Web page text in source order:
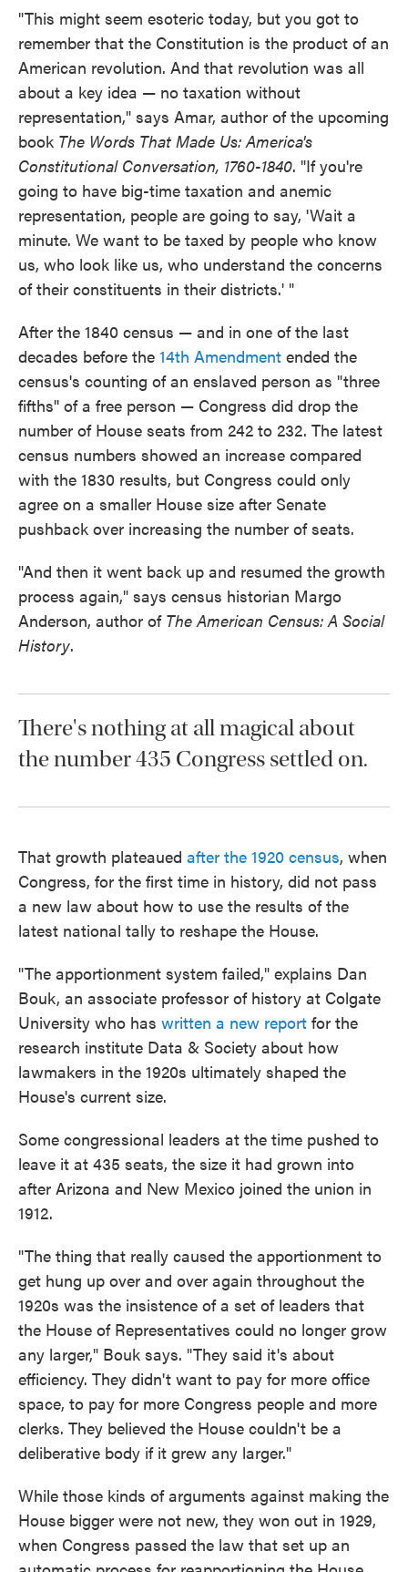
"This might seem esoteric today, but you got to
remember that the Constitution is the product of an
American revolution. And that revolution was all
about a key idea — no taxation without
representation," says Amar, author of the upcoming
book The Words That Made Us: America's
Constitutional Conversation, 1760-1840. "If you're
going to have big-time taxation and anemic
representation, people are going to say, 'Wait a
minute. We want to be taxed by people who know
us, who look like us, who understand the concerns
of their constituents in their districts.' "
After the 1840 census — and in one of the last
decades before the 14th Amendment ended the
census's counting of an enslaved person as "three
fifths'' of a free person — Congress did drop the
number of House seats from 242 to 232. The latest
census numbers showed an increase compared
with the 1830 results, but Congress could only
agree on a smaller House size after Senate
pushback over increasing the number of seats.
"And then it went back up and resumed the growth
process again," says census historian Margo
Anderson, author of The American Census: A Social
History.
There's nothing at all magical about
the number 435 Congress settled on.
That growth plateaued after the 1920 census, when
Congress, for the first time in history, did not pass
a new law about how to use the results of the
latest national tally to reshape the House.
"The apportionment system failed," explains Dan
Bouk, an associate professor of history at Colgate
University who has written a new report for the
research institute Data & Society about how
lawmakers in the 1920s ultimately shaped the
House's current size.
Some congressional leaders at the time pushed to
leave it at 435 seats, the size it had grown into
after Arizona and New Mexico joined the union in
1912.
"The thing that really caused the apportionment to
get hung up over and over again throughout the
1920s was the insistence of a set of leaders that
the House of Representatives could no longer grow
any larger," Bouk says. "They said it's about
efficiency. They didn't want to pay for more office
space, to pay for more Congress people and more
clerks. They believed the House couldn't be a
deliberative body if it grew any larger."
While those kinds of arguments against making the
House bigger were not new, they won out in 1929,
when Congress passed the law that set up an